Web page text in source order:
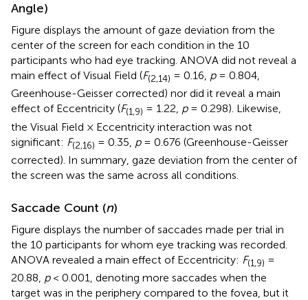
Angle)
Figure displays the amount of gaze deviation from the
center of the screen for each condition in the 10
participants who had eye tracking. ANOVA did not reveal a
main effect of Visual Field (F(2,14) = 0.16, p= 0.804,
Greenhouse-Geisser corrected) nor did it reveal a main
effect of Eccentricity (F(1,9) = 1.22, p= 0.298). Likewise,
the Visual Field × Eccentricity interaction was not
significant: F(2,16) = 0.35, p= 0.676 (Greenhouse-Geisser
corrected). In summary, gaze deviation from the center of
the screen was the same across all conditions.
Saccade Count (n)
Figure displays the number of saccades made per trial in
the 10 participants for whom eye tracking was recorded.
ANOVA revealed a main effect of Eccentricity: F(1,9) =
20.88, p< 0.001, denoting more saccades when the
target was in the periphery compared to the fovea, but it